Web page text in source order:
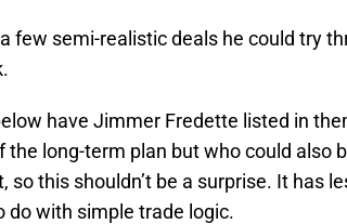
few semi-realistic deals he could try
have Jimmer Fredette listed in
the long-term plan but who could also
this shouldn’t be a surprise. It has
do with simple trade logic.